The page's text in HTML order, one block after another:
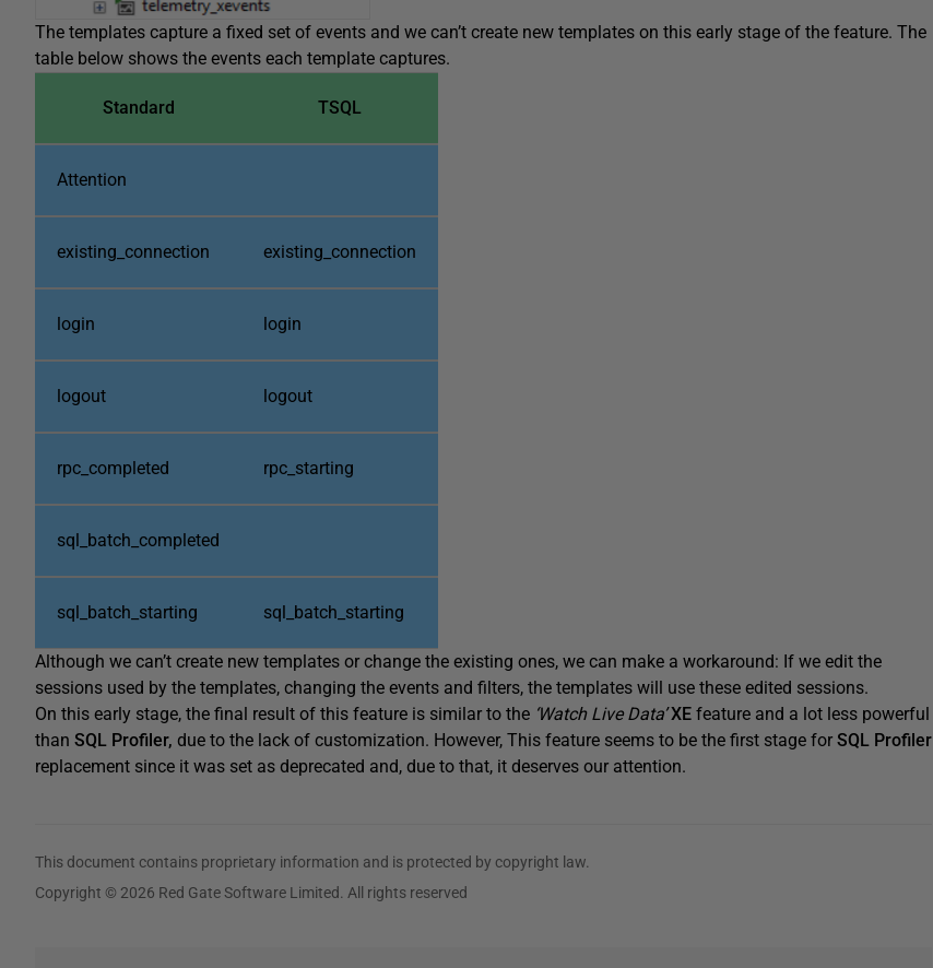
The templates capture a fixed set of events and we can’t create new templates on this early stage of the feature. The
table below shows the events each template captures.
Standard TSQL
Attention
existing_connection existing_connection
login login
logout logout
rpc_completed rpc_starting
sql_batch_completed
sql_batch_starting sql_batch_starting
Although we can’t create new templates or change the existing ones, we can make a workaround: If we edit the
sessions used by the templates, changing the events and filters, the templates will use these edited sessions.
On this early stage, the final result of this feature is similar to the ‘Watch Live Data’ XE feature and a lot less powerful
than SQL Profiler, due to the lack of customization. However, This feature seems to be the first stage for SQL Profiler
replacement since it was set as deprecated and, due to that, it deserves our attention.
This document contains proprietary information and is protected by copyright law.
Copyright © 2026 Red Gate Software Limited. All rights reserved